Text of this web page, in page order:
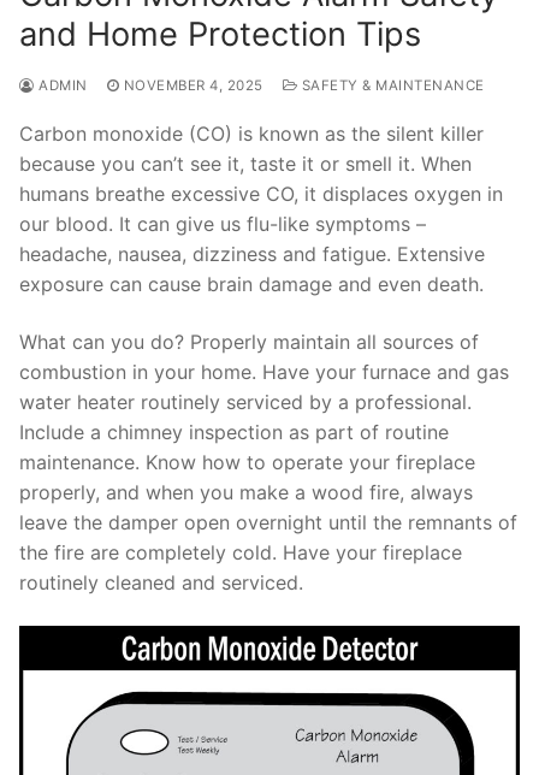
and Home Protection Tips
ADMIN NOVEMBER 4, 2025 SAFETY & MAINTENANCE
Carbon monoxide (CO) is known as the silent killer
because you can’t see it, taste it or smell it. When
humans breathe excessive CO, it displaces oxygen in
our blood. It can give us flu-like symptoms –
headache, nausea, dizziness and fatigue. Extensive
exposure can cause brain damage and even death.
What can you do? Properly maintain all sources of
combustion in your home. Have your furnace and gas
water heater routinely serviced by a professional.
Include a chimney inspection as part of routine
maintenance. Know how to operate your fireplace
properly, and when you make a wood fire, always
leave the damper open overnight until the remnants of
the fire are completely cold. Have your fireplace
routinely cleaned and serviced.